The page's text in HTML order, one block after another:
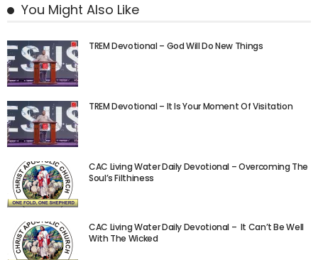
You Might Also Like
TREM Devotional – God Will Do New Things
TREM Devotional – It Is Your Moment Of Visitation
CAC Living Water Daily Devotional – Overcoming The
Soul’s Filthiness
CAC Living Water Daily Devotional – It Can’t Be Well
With The Wicked